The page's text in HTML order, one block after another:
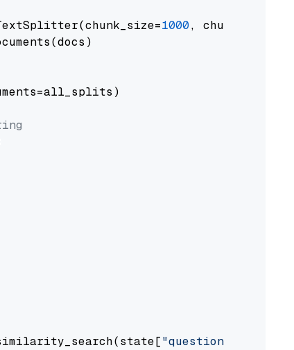
1000, chunk_overlap=
"question"